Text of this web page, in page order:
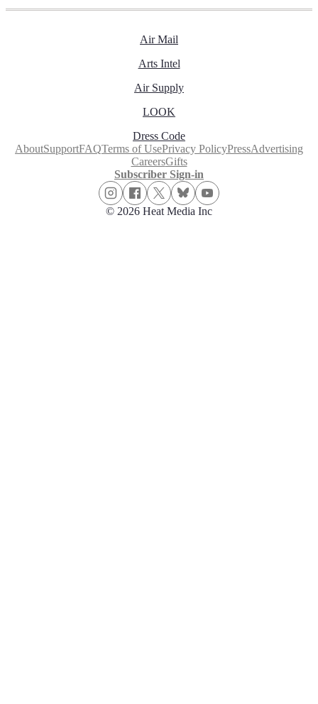
Air Mail
Arts Intel
Air Supply
LOOK
Dress Code
AboutSupportFAQTerms of UsePrivacy PolicyPressAdvertising
CareersGifts
Subscriber Sign-in
© 2026 Heat Media Inc